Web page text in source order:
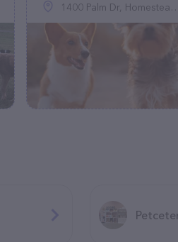
1400 Palm Dr, Homestead, FL 33035